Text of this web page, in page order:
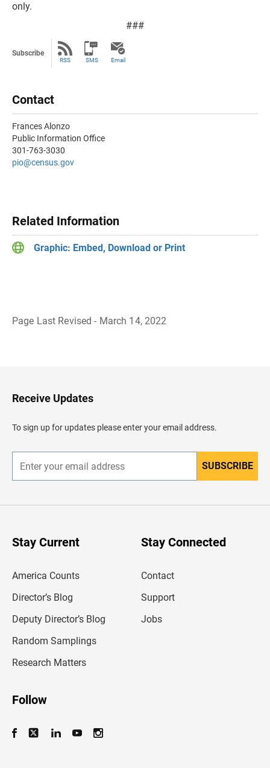
only.
###
Subscribe
RSS SMS Email
Contact
Frances Alonzo
Public Information Office
301-763-3030
pio@census.gov
Related Information
Graphic: Embed, Download or Print
Page Last Revised - March 14, 2022
H
e
d
e
Receive Updates
To sign up for updates please enter your email address.
n
r
SUBSCRIBE
Stay Current
America Counts
Director’s Blog
Deputy Director’s Blog
Random Samplings
Research Matters
Stay Connected
Contact
Support
Jobs
Follow